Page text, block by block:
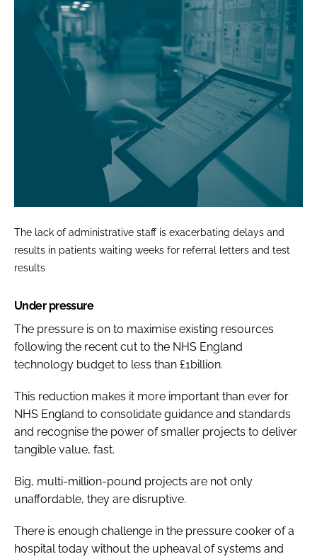
The lack of administrative staff is exacerbating delays and
results in patients waiting weeks for referral letters and test
results
Under pressure
The pressure is on to maximise existing resources
following the recent cut to the NHS England
technology budget to less than £1billion.
This reduction makes it more important than ever for
NHS England to consolidate guidance and standards
and recognise the power of smaller projects to deliver
tangible value, fast.
Big, multi-million-pound projects are not only
unaffordable, they are disruptive.
There is enough challenge in the pressure cooker of a
hospital today without the upheaval of systems and